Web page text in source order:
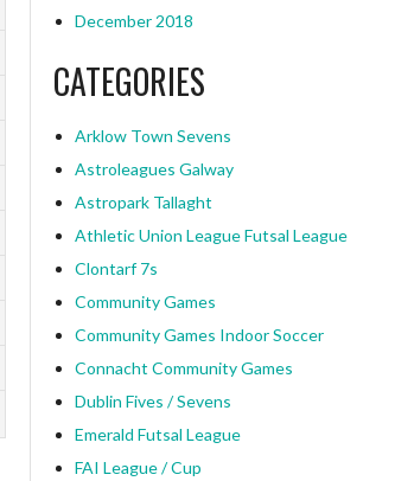
December 2018
CATEGORIES
Arklow Town Sevens
Astroleagues Galway
Astropark Tallaght
Athletic Union League Futsal League
Clontarf 7s
Community Games
Community Games Indoor Soccer
Connacht Community Games
Dublin Fives / Sevens
Emerald Futsal League
FAI League / Cup